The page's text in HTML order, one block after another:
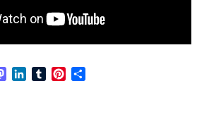
Mastodon
LinkedInTumblrPinterest